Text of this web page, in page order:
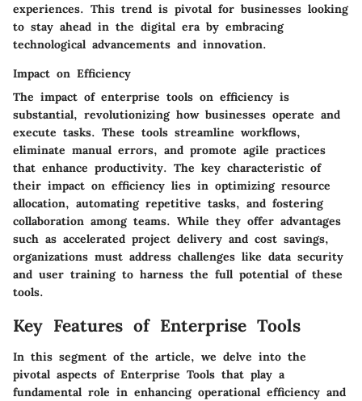
experiences. This trend is pivotal for businesses looking
to stay ahead in the digital era by embracing
technological advancements and innovation.
Impact on Efficiency
The impact of enterprise tools on efficiency is
substantial, revolutionizing how businesses operate and
execute tasks. These tools streamline workflows,
eliminate manual errors, and promote agile practices
that enhance productivity. The key characteristic of
their impact on efficiency lies in optimizing resource
allocation, automating repetitive tasks, and fostering
collaboration among teams. While they offer advantages
such as accelerated project delivery and cost savings,
organizations must address challenges like data security
and user training to harness the full potential of these
tools.
Key Features of Enterprise Tools
In this segment of the article, we delve into the
pivotal aspects of Enterprise Tools that play a
fundamental role in enhancing operational efficiency and